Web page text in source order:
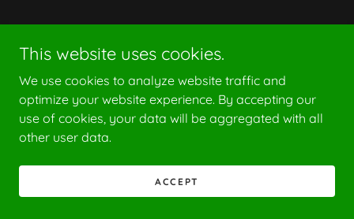
This website uses cookies.
We use cookies to analyze website traffic and
optimize your website experience. By accepting our
use of cookies, your data will be aggregated with all
other user data.
ACCEPT